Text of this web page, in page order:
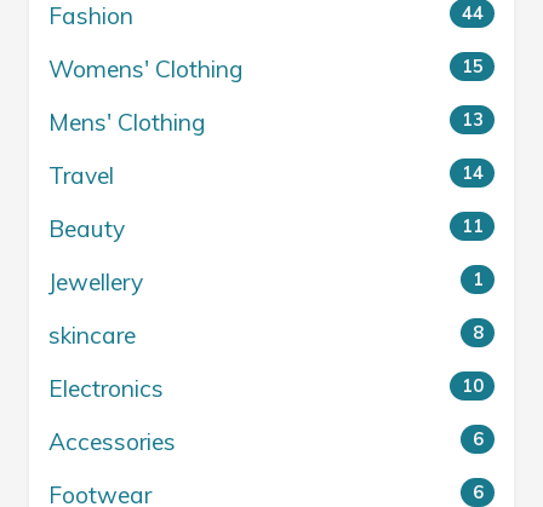
Fashion 44
Womens' Clothing 15
Mens' Clothing 13
Travel 14
Beauty 11
Jewellery 1
skincare 8
Electronics 10
Accessories 6
Footwear 6